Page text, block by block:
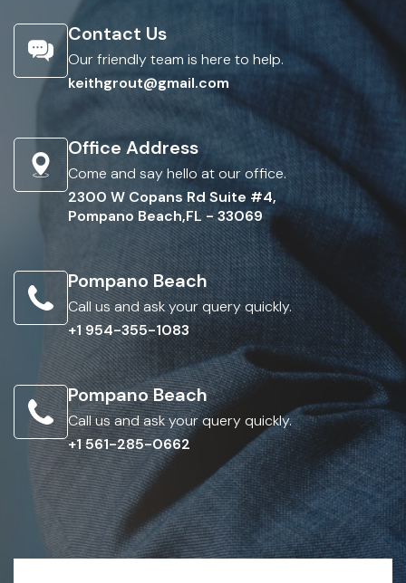
Contact Us
Our friendly team is here to help.
keithgrout@gmail.com
Office Address
Come and say hello at our office.
2300 W Copans Rd Suite #4,
Pompano Beach,FL - 33069
Pompano Beach
Call us and ask your query quickly.
+1 954-355-1083
Pompano Beach
Call us and ask your query quickly.
+1 561-285-0662